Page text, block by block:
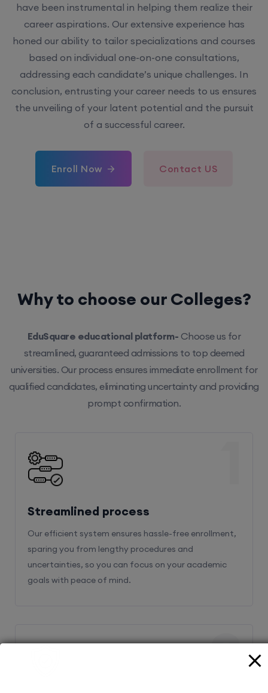
have been instrumental in helping them realize their
career aspirations. Our extensive experience has
honed our ability to tailor specializations and courses
based on individual one-on-one consultations,
addressing each candidate’s unique challenges. In
conclusion, entrusting your career needs to us ensures
the unveiling of your latent potential and the pursuit
of a successful career.
Enroll Now Contact US
Why to choose our Colleges?
EduSquare educational platform- Choose us for
streamlined, guaranteed admissions to top deemed
universities. Our process ensures immediate enrollment for
qualified candidates, eliminating uncertainty and providing
prompt confirmation.
Streamlined process
Our efficient system ensures hassle-free enrollment,
sparing you from lengthy procedures and
uncertainties, so you can focus on your academic
goals with peace of mind.
2